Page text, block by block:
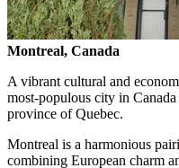
Montreal, Canada
A vibrant cultural and
most-populous city in
province of Quebec.
Montreal is a harmonious
combining European charm